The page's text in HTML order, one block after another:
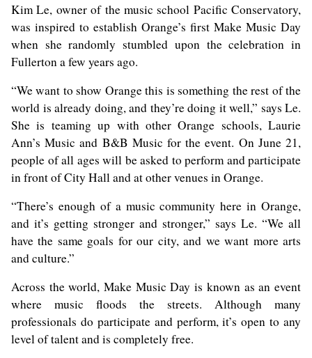
Kim Le, owner of the music school Pacific Conservatory,
was inspired to establish Orange’s first Make Music Day
when she randomly stumbled upon the celebration in
Fullerton a few years ago.
“We want to show Orange this is something the rest of the
world is already doing, and they’re doing it well,” says Le.
She is teaming up with other Orange schools, Laurie
Ann’s Music and B&B Music for the event. On June 21,
people of all ages will be asked to perform and participate
in front of City Hall and at other venues in Orange.
“There’s enough of a music community here in Orange,
and it’s getting stronger and stronger,” says Le. “We all
have the same goals for our city, and we want more arts
and culture.”
Across the world, Make Music Day is known as an event
where music floods the streets. Although many
professionals do participate and perform, it’s open to any
level of talent and is completely free.